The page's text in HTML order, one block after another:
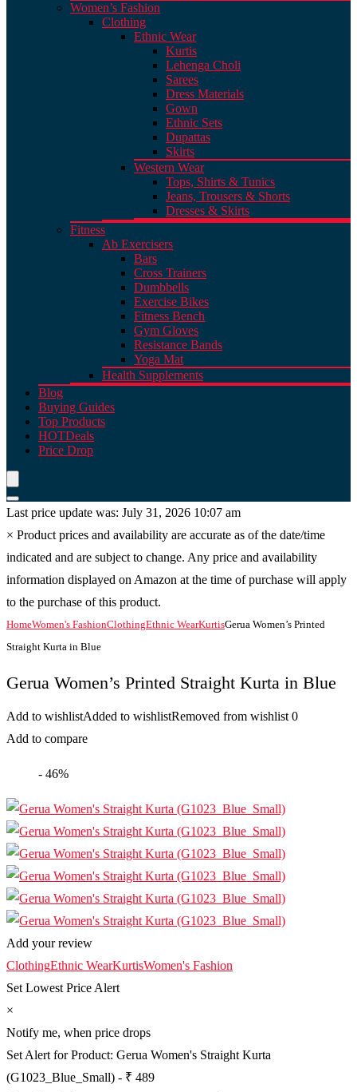
Women’s Fashion
Clothing
Ethnic Wear
Kurtis
Lehenga Choli
Sarees
Dress Materials
Gown
Ethnic Sets
Dupattas
Skirts
Western Wear
Tops, Shirts & Tunics
Jeans, Trousers & Shorts
Dresses & Skirts
Fitness
Ab Exercisers
Bars
Cross Trainers
Dumbbells
Exercise Bikes
Fitness Bench
Gym Gloves
Resistance Bands
Yoga Mat
Health Supplements
Blog
Buying Guides
Top Products
HOTDeals
Price Drop
Last price update was: July 31, 2026 10:07 am
× Product prices and availability are accurate as of the date/time
indicated and are subject to change. Any price and availability
information displayed on Amazon at the time of purchase will apply
to the purchase of this product.
HomeWomen's FashionClothingEthnic WearKurtisGerua Women’s Printed
Straight Kurta in Blue
Gerua Women’s Printed Straight Kurta in Blue
Add to wishlistAdded to wishlistRemoved from wishlist 0
Add to compare
- 46%
Add your review
ClothingEthnic WearKurtisWomen's Fashion
Set Lowest Price Alert
×
Notify me, when price drops
Set Alert for Product: Gerua Women's Straight Kurta
(G1023_Blue_Small) - ₹ 489